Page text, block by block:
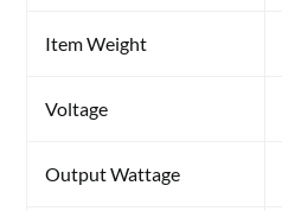
Item Weight
Voltage
Output Wattage